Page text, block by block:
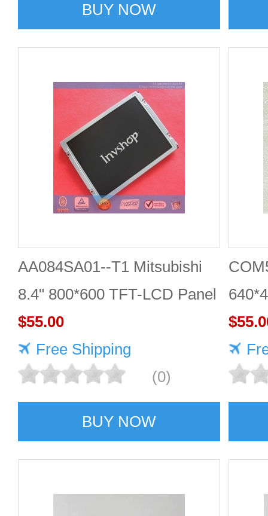
BUY NOW
AA084SA01--T1 Mitsubishi
8.4" 800*600 TFT-LCD Panel
$55.00
Free Shipping
(0)
BUY NOW